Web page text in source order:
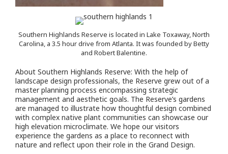
Southern Highlands Reserve is located in Lake Toxaway, North
Carolina, a 3.5 hour drive from Atlanta. It was founded by Betty
and Robert Balentine.
About Southern Highlands Reserve: With the help of
landscape design professionals, the Reserve grew out of a
master planning process encompassing strategic
management and aesthetic goals. The Reserve’s gardens
are managed to illustrate how thoughtful design combined
with complex native plant communities can showcase our
high elevation microclimate. We hope our visitors
experience the gardens as a place to reconnect with
nature and reflect upon their role in the Grand Design.